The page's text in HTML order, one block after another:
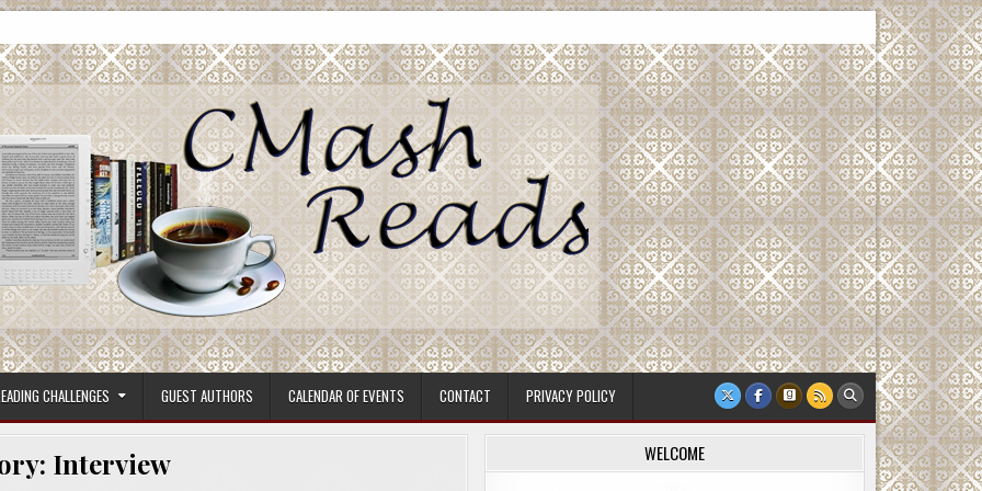
CHALLENGES GUEST AUTHORS CALENDAR OF EVENTS CONTACT PRIVACY POLICY
Interview WELCOME